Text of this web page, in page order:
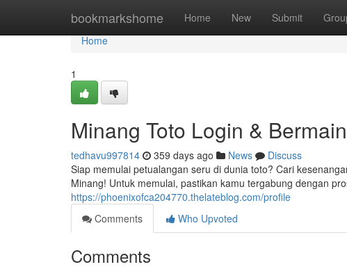
bookmarkshome Home New Submit
Home
Home
1
Minang Toto Login &
tedhavu997814 359 days ago News
Discuss
Siap memulai petualangan seru di dunia toto? Cari
Minang! Untuk memulai, pastikan kamu tergabung dengan
https://phoenixofca204770.thelateblog.com/profile
Comments
Who Upvoted
Comments